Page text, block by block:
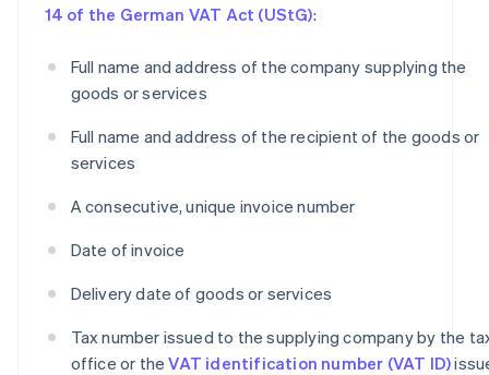
14 of the German VAT Act (UStG):
Full name and address of the company supplying the
goods or services
Full name and address of the recipient of the goods or
services
A consecutive, unique invoice number
Date of invoice
Delivery date of goods or services
Tax number issued to the supplying company by the
office or theVAT identification number (VAT ID)